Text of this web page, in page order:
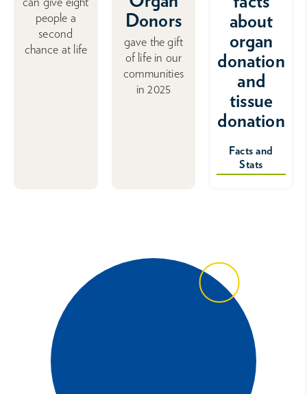
people a
second
chance at life
Donors
gave the gift
of life in our
communities
in 2025
about
organ
donation
and
tissue
donation
Facts and
Stats